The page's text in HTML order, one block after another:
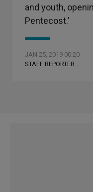
and youth,
Pentecost.’
JAN 25, 2019 00:20
STAFF REPORTER